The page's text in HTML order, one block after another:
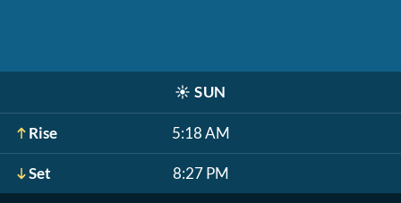
☀️ SUN
Rise 5:18 AM
Set 8:27 PM